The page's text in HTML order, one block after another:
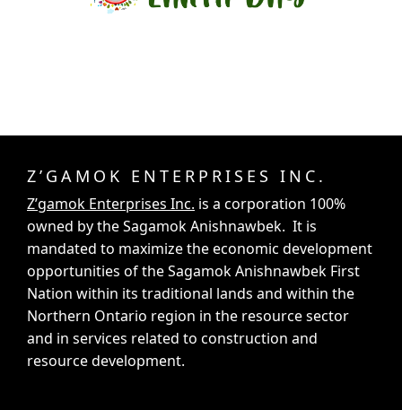
Z’GAMOK ENTERPRISES INC.
Z’gamok Enterprises Inc. is a corporation 100%
owned by the Sagamok Anishnawbek. It is
mandated to maximize the economic development
opportunities of the Sagamok Anishnawbek First
Nation within its traditional lands and within the
Northern Ontario region in the resource sector
and in services related to construction and
resource development.